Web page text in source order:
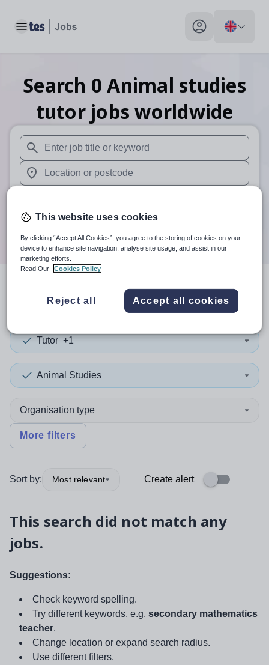
Toggle main menu My profile toggle
Search 0 Animal studies
tutor jobs worldwide
When autosuggest results are available use up and
When autocomplete results are available use up and
Search
search results
Tutor +1
Animal Studies
Organisation type
More filters
Sort by: Most relevant Create alert
This search did not match any
jobs.
Suggestions:
Check keyword spelling.
Try different keywords, e.g. secondary mathematics
teacher.
Change location or expand search radius.
Use different filters.
This website uses cookies
By clicking “Accept All Cookies”, you agree to the storing of cookies on your
device to enhance site navigation, analyse site usage, and assist in our
marketing efforts.
Read Our
Cookies Policy
Reject all Accept all cookies